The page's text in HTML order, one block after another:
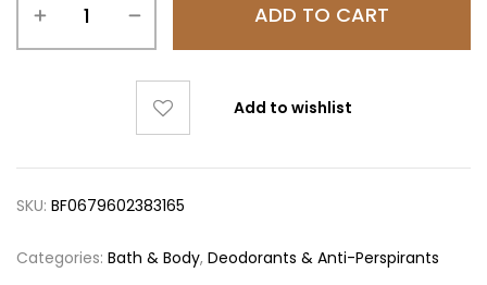
ADD TO CART
Add to wishlist
SKU: BF0679602383165
Categories: Bath & Body, Deodorants & Anti-Perspirants